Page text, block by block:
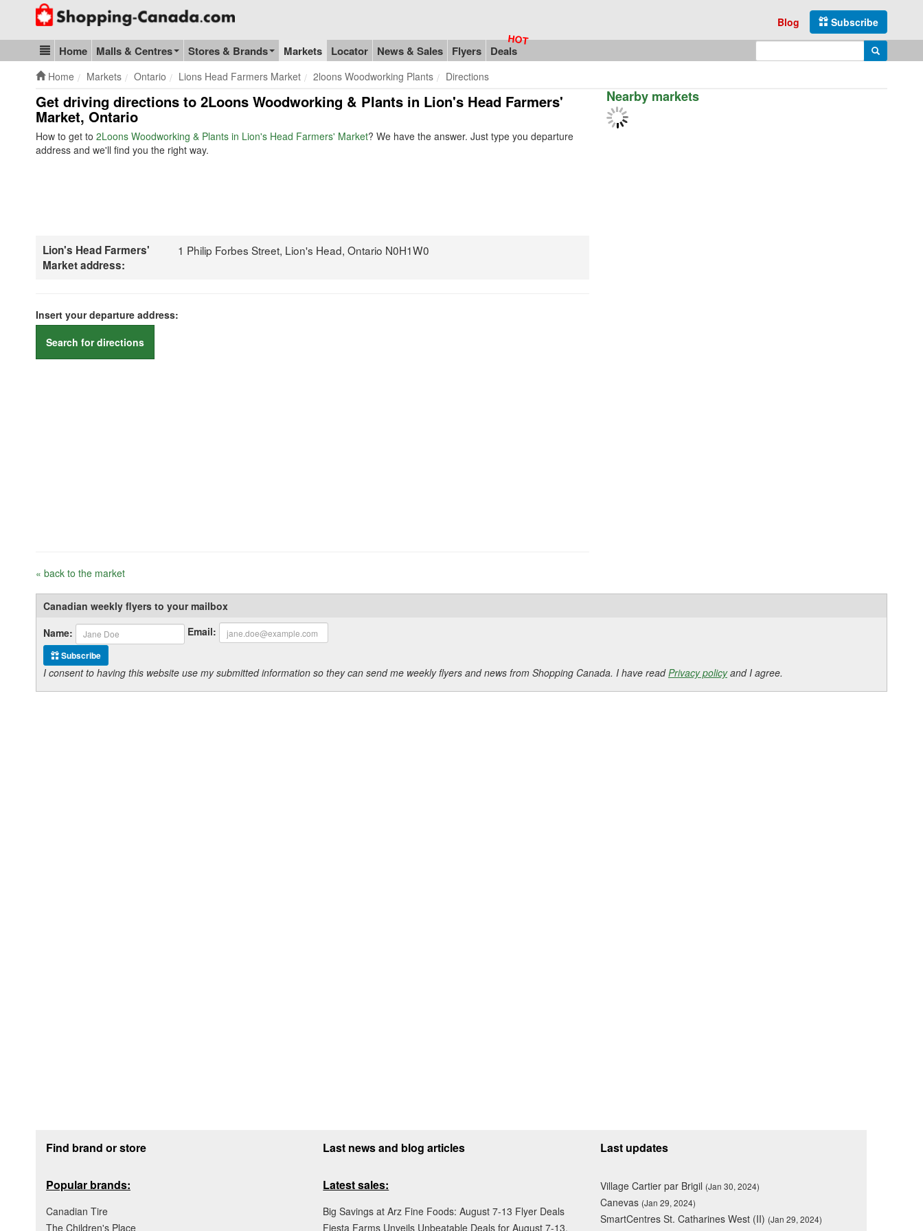
Go to homepage - click to logo image
Subscribe
Blog
Blog & Update
Home Malls & Centres Stores & Brands Markets Locator News & Sales Flyers Deals Search
Home Markets Ontario Lions Head Farmers Market 2loons Woodworking Plants Directions
Get driving directions to 2Loons Woodworking & Plants in Lion's Head Farmers'
Market, Ontario
How to get to 2Loons Woodworking & Plants in Lion's Head Farmers' Market? We have the answer. Just type you departure
address and we'll find you the right way.
Lion's Head Farmers'
Market address:
1 Philip Forbes Street, Lion's Head, Ontario N0H1W0
Insert your departure address:
Search for directions
« back to the market
Nearby markets
Canadian weekly flyers to your mailbox
Name:
Email:
Subscribe
I consent to having this website use my submitted information so they can send me weekly flyers and news from Shopping Canada. I have readPrivacy policyand I agree.
Find brand or store
Popular brands:
Canadian Tire
The Children's Place
Last news and blog articles
Latest sales:
Big Savings at Arz Fine Foods: August 7-13 Flyer Deals
Fiesta Farms Unveils Unbeatable Deals for August 7-13,
Last updates
Village Cartier par Brigil (Jan 30, 2024)
Canevas (Jan 29, 2024)
SmartCentres St. Catharines West (II) (Jan 29, 2024)